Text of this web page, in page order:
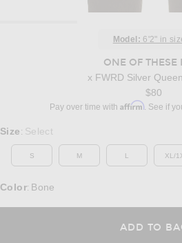
Model: 6'2" in
ONE OF THESE
x FWRD Silver
$80
Pay over time with Affirm. See if
Select a Size
Size : Select
S M L XL/
Color: Bone
ADD TO